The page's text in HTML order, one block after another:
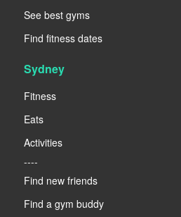
See best gyms
Find fitness dates
Sydney
Fitness
Eats
Activities
----
Find new friends
Find a gym buddy